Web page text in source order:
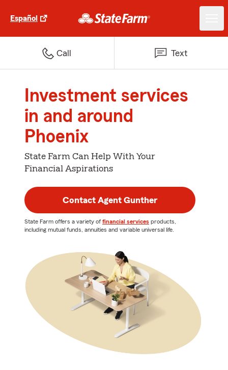
Español
Call Text
Investment services
in and around
Phoenix
State Farm Can Help With Your
Financial Aspirations
Contact Agent Gunther
State Farm offers a variety of financial services products,
including mutual funds, annuities and variable universal life.